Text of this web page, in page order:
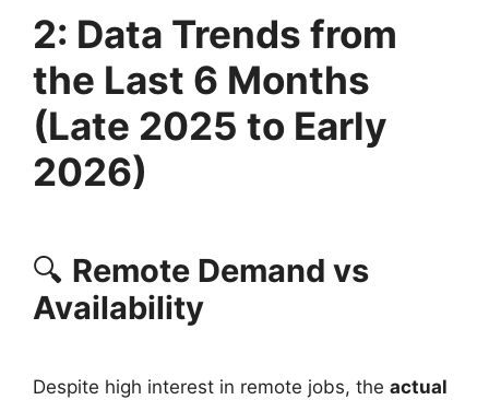
2: Data Trends from
the Last 6 Months
(Late 2025 to Early
2026)
🔍 Remote Demand vs
Availability
Despite high interest in remote jobs, the actual